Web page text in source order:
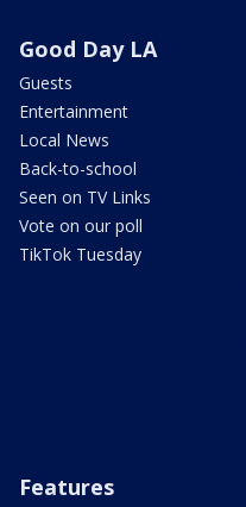
Good Day LA
Guests
Entertainment
Local News
Back-to-school
Seen on TV Links
Vote on our poll
TikTok Tuesday
Features